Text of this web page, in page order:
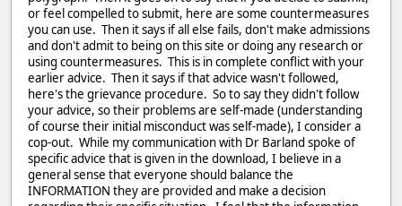
or feel compelled to submit, here are some countermeasures
you can use. Then it says if all else fails, don't make admissions
and don't admit to being on this site or doing any research or
using countermeasures. This is in complete conflict with your
earlier advice. Then it says if that advice wasn't followed,
here's the grievance procedure. So to say they didn't follow
your advice, so their problems are self-made (understanding
of course their initial misconduct was self-made), I consider a
cop-out. While my communication with Dr Barland spoke of
specific advice that is given in the download, I believe in a
general sense that everyone should balance the
INFORMATION they are provided and make a decision